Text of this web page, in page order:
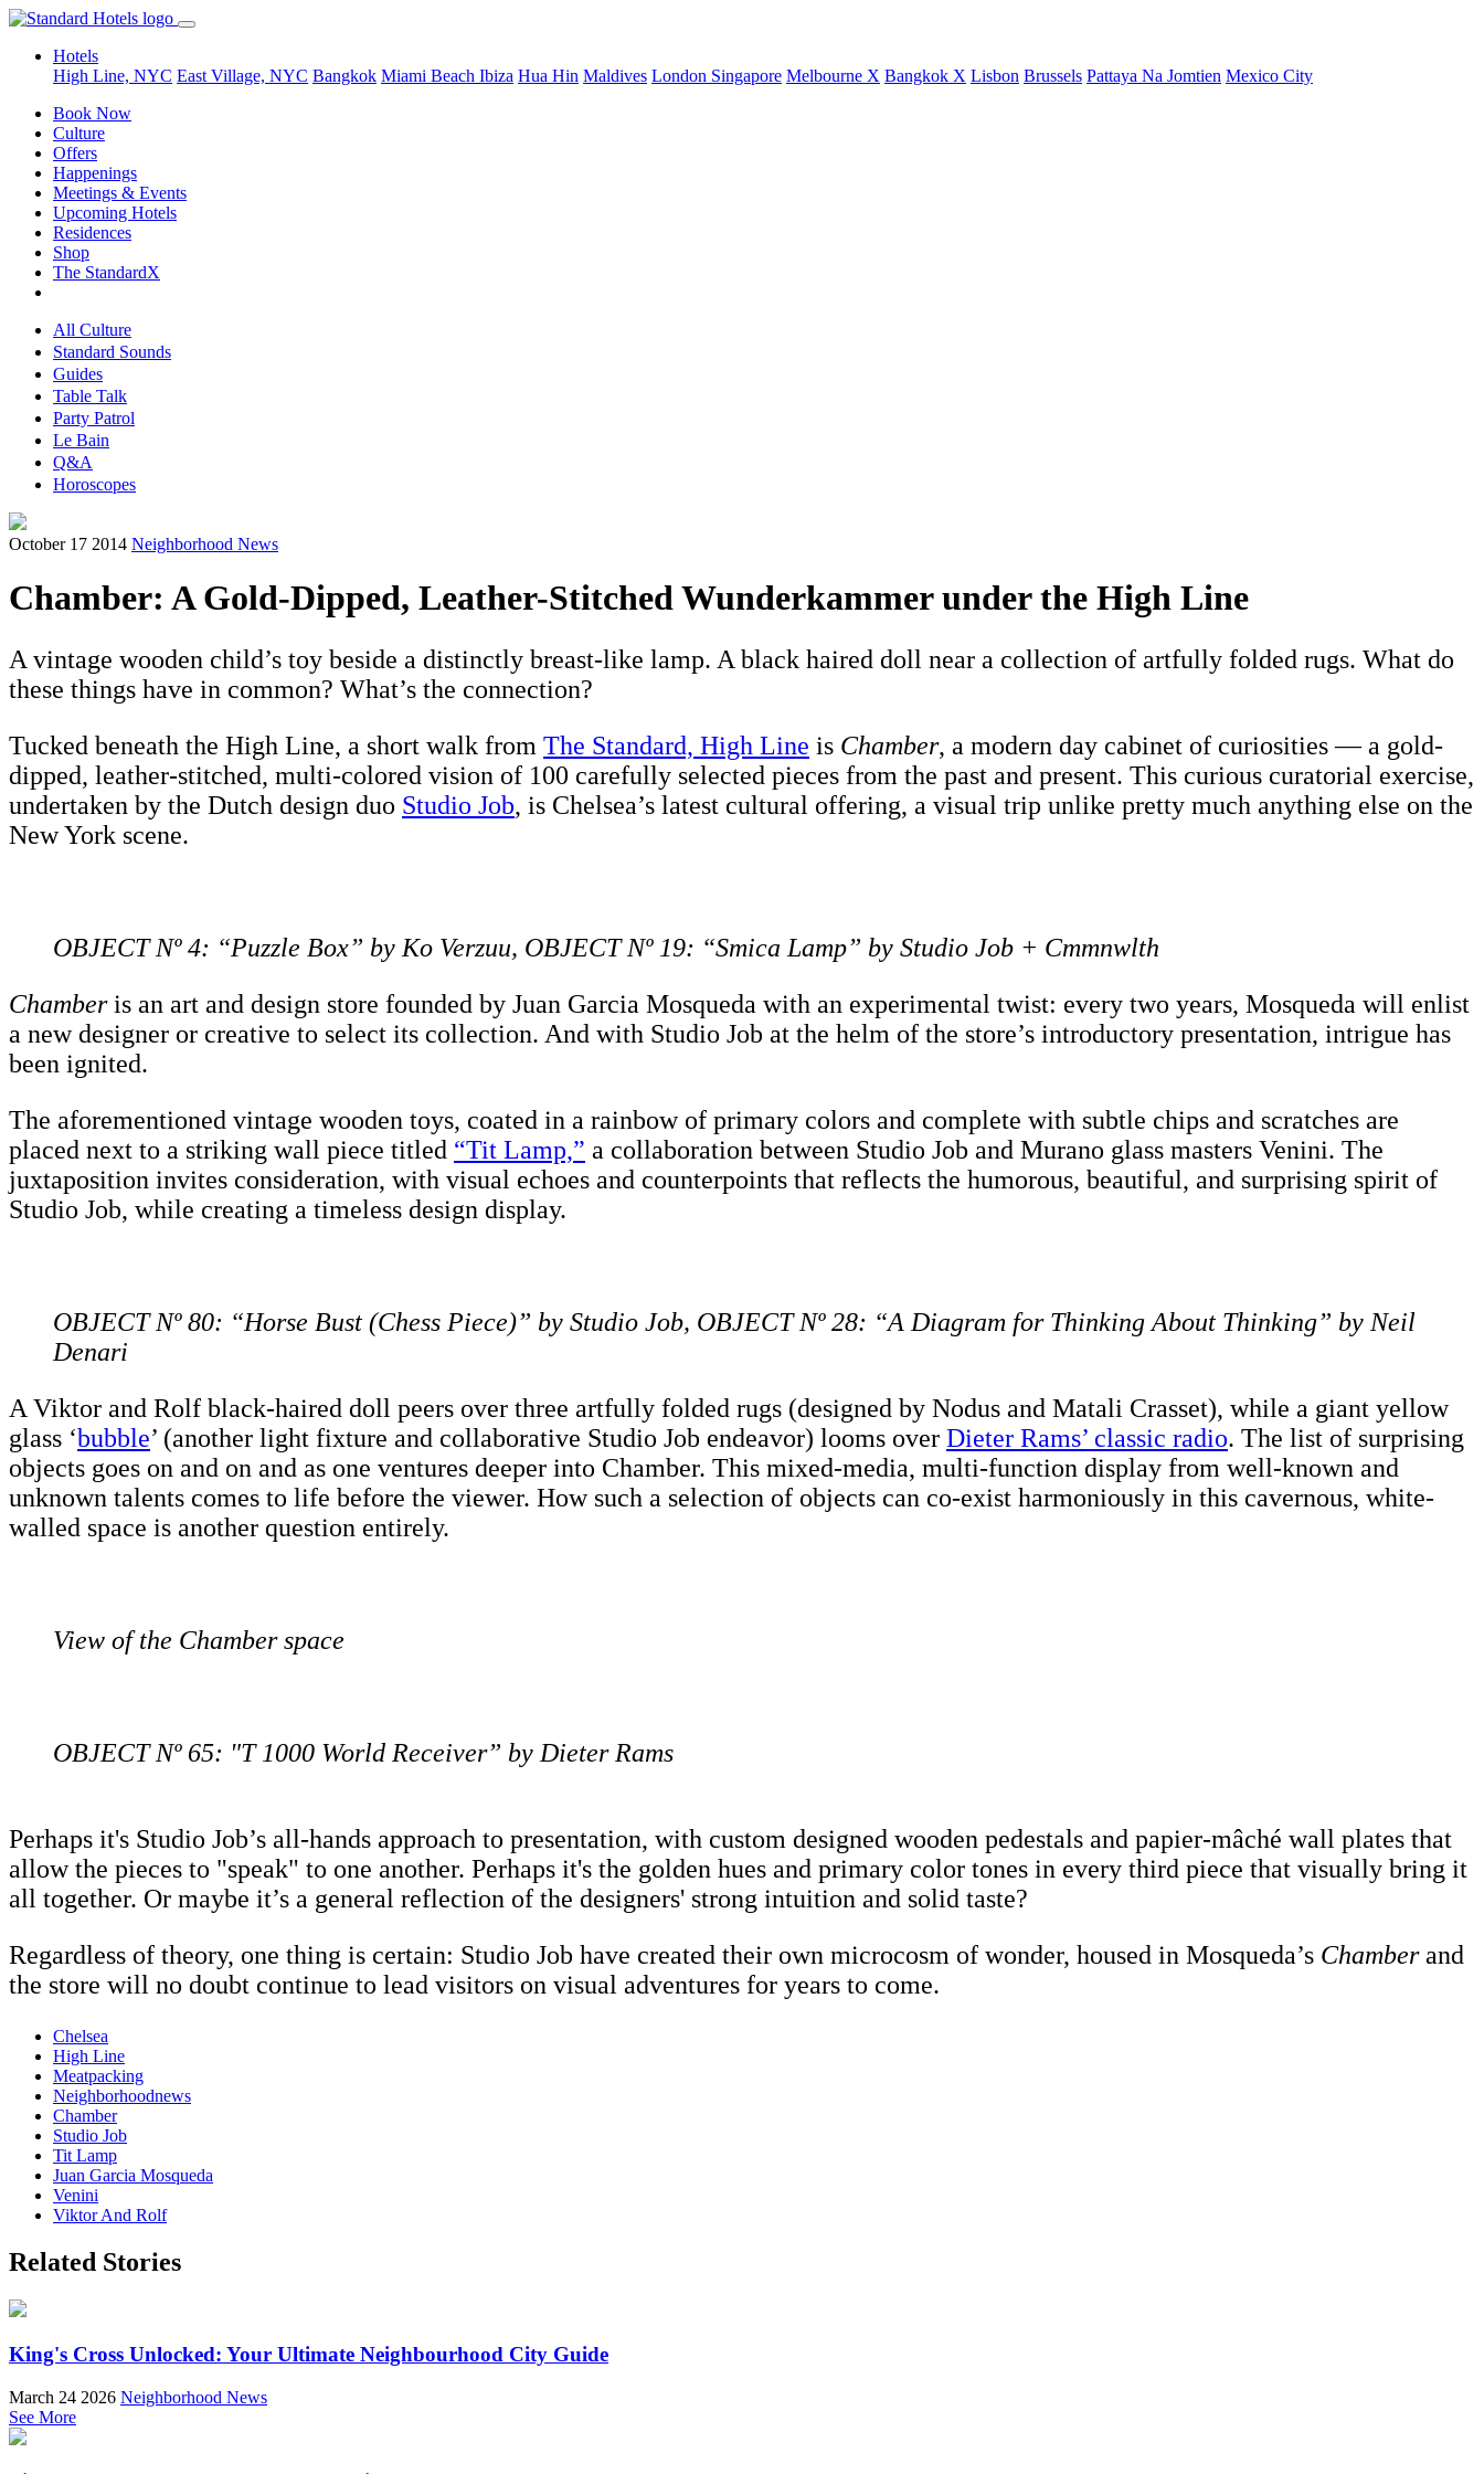
Hotels
High Line, NYC East Village, NYC Bangkok Miami Beach Ibiza Hua Hin Maldives London Singapore Melbourne X Bangkok X Lisbon Brussels Pattaya Na Jomtien Mexico City
Book Now
Culture
Offers
Happenings
Meetings & Events
Upcoming Hotels
Residences
Shop
The StandardX
All Culture
Standard Sounds
Guides
Table Talk
Party Patrol
Le Bain
Q&A
Horoscopes
October 17 2014 Neighborhood News
Chamber: A Gold-Dipped, Leather-Stitched Wunderkammer under the High Line
A vintage wooden child’s toy beside a distinctly breast-like lamp. A black haired doll near a collection of artfully folded rugs. What do
these things have in common? What’s the connection?
Tucked beneath the High Line, a short walk from The Standard, High Line is Chamber, a modern day cabinet of curiosities — a gold-
dipped, leather-stitched, multi-colored vision of 100 carefully selected pieces from the past and present. This curious curatorial exercise,
undertaken by the Dutch design duo Studio Job, is Chelsea’s latest cultural offering, a visual trip unlike pretty much anything else on the
New York scene.
OBJECT Nº 4: “Puzzle Box” by Ko Verzuu, OBJECT Nº 19: “Smica Lamp” by Studio Job + Cmmnwlth
Chamberis an art and design store founded by Juan Garcia Mosqueda with an experimental twist: every two years, Mosqueda will enlist
a new designer or creative to select its collection. And with Studio Job at the helm of the store’s introductory presentation, intrigue has
been ignited.
The aforementioned vintage wooden toys, coated in a rainbow of primary colors and complete with subtle chips and scratches are
placed next to a striking wall piece titled “Tit Lamp,” a collaboration between Studio Job and Murano glass masters Venini. The
juxtaposition invites consideration, with visual echoes and counterpoints that reflects the humorous, beautiful, and surprising spirit of
Studio Job, while creating a timeless design display.
OBJECT Nº 80: “Horse Bust (Chess Piece)” by Studio Job, OBJECT Nº 28: “A Diagram for Thinking About Thinking” by Neil
Denari
A Viktor and Rolf black-haired doll peers over three artfully folded rugs (designed by Nodus and Matali Crasset), while a giant yellow
glass ‘bubble’ (another light fixture and collaborative Studio Job endeavor) looms over Dieter Rams’ classic radio. The list of surprising
objects goes on and on and as one ventures deeper into Chamber. This mixed-media, multi-function display from well-known and
unknown talents comes to life before the viewer. How such a selection of objects can co-exist harmoniously in this cavernous, white-
walled space is another question entirely.
View of the Chamber space
OBJECT Nº 65: "T 1000 World Receiver” by Dieter Rams
Perhaps it's Studio Job’s all-hands approach to presentation, with custom designed wooden pedestals and papier-mâché wall plates that
allow the pieces to "speak" to one another. Perhaps it's the golden hues and primary color tones in every third piece that visually bring it
all together. Or maybe it’s a general reflection of the designers' strong intuition and solid taste?
Regardless of theory, one thing is certain: Studio Job have created their own microcosm of wonder, housed in Mosqueda’s Chamberand
the store will no doubt continue to lead visitors on visual adventures for years to come.
Chelsea
High Line
Meatpacking
Neighborhoodnews
Chamber
Studio Job
Tit Lamp
Juan Garcia Mosqueda
Venini
Viktor And Rolf
Related Stories
King's Cross Unlocked: Your Ultimate Neighbourhood City Guide
March 24 2026 Neighborhood News
See More